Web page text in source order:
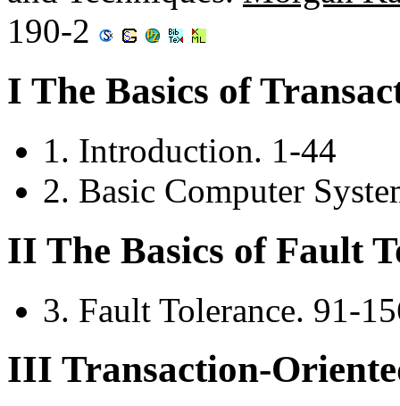
190-2
I The Basics of
1. Introduction. 1-44
2. Basic Computer
II The Basics of Fault
3. Fault Tolerance. 91-
III Transaction-